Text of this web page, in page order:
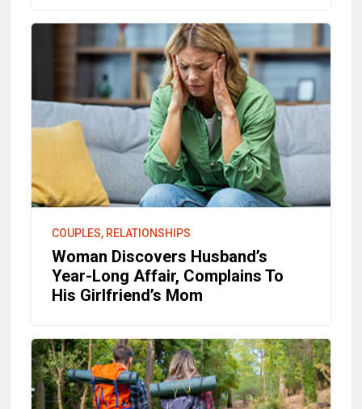
COUPLES, RELATIONSHIPS
Woman Discovers Husband’s
Year-Long Affair, Complains To
His Girlfriend’s Mom